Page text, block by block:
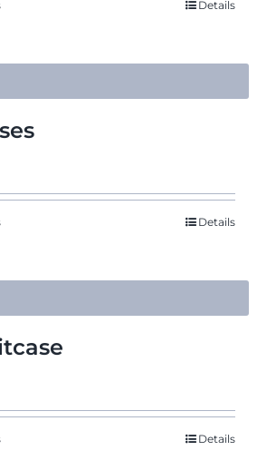
Details
Details
Details